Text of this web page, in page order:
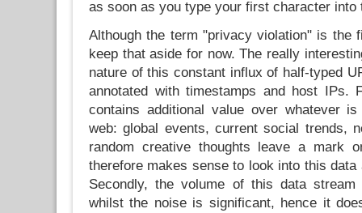
as soon as you type your first character into
Although the term "privacy violation" is the
keep that aside for now. The really
nature of this constant influx of half-typed
annotated with timestamps and host IPs.
contains additional value over whatever
web: global events, current social trends,
random creative thoughts leave a mark
therefore makes sense to look into this
Secondly, the volume of this data
whilst the noise is significant, hence it